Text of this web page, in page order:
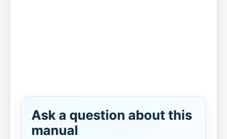
Ask a question about this
manual